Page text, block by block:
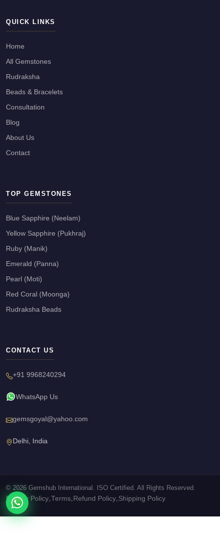
QUICK LINKS
Home
All Gemstones
Rudraksha
Beads & Bracelets
Consultation
Blog
About Us
Contact
TOP GEMSTONES
Blue Sapphire (Neelam)
Yellow Sapphire (Pukhraj)
Ruby (Manik)
Emerald (Panna)
Pearl (Moti)
Red Coral (Moonga)
Rudraksha Beads
CONTACT US
+91 9968240294
WhatsApp Us
gemsgoyal@yahoo.com
Delhi, India
© 2026 Gemshub International. ISO Certified. All Rights Reserved.
Privacy Policy•Terms• Refund Policy•Shipping Policy